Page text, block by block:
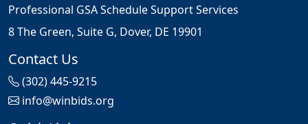
Professional GSA Schedule Support Services
8 The Green, Suite G, Dover, DE 19901
Contact Us
(302) 445-9215
info@winbids.org